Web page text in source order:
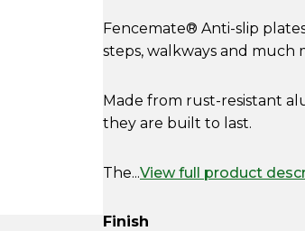
Fencemate® Anti-slip
steps, walkways and much
Made from rust-resistant
they are built to last.
The...View full product
Finish